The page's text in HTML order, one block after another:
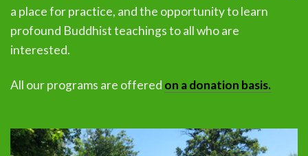
a place for practice, and the opportunity to learn
profound Buddhist teachings to all who are
interested.
All our programs are offered on a donation basis.